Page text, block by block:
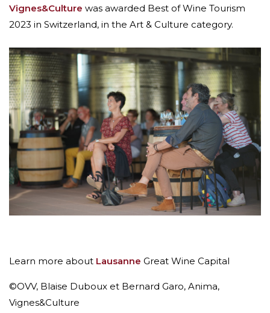
Vignes&Culture was awarded Best of Wine Tourism
2023 in Switzerland, in the Art & Culture category.
Learn more about Lausanne Great Wine Capital
©OVV, Blaise Duboux et Bernard Garo, Anima,
Vignes&Culture